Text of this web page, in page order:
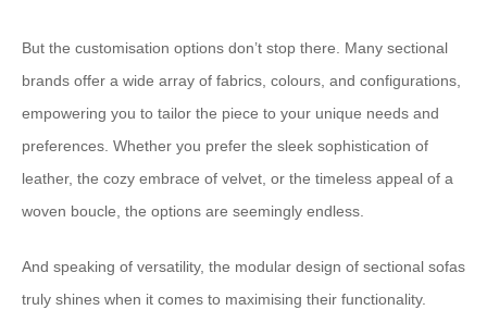
​But the customisation options don’t stop there.​ ​Many sectional
brands offer a wide array of fabrics, colours, and configurations,
empowering you to tailor the piece to your unique needs and
preferences.​ ​Whether you prefer the sleek sophistication of
leather, the cozy embrace of velvet, or the timeless appeal of a
woven boucle, the options are seemingly endless.
​And speaking of versatility, the modular design of sectional sofas
truly shines when it comes to maximising their functionality.​ ​